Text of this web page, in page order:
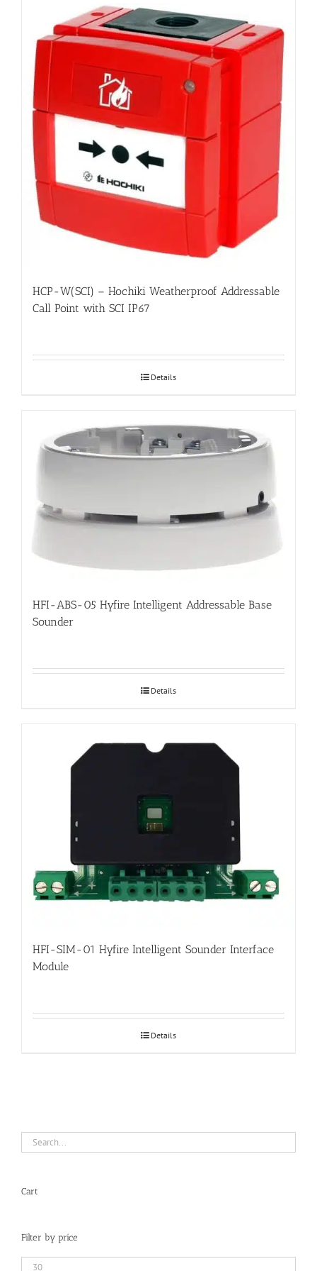
HCP-W(SCI) – Hochiki Weatherproof Addressable
Call Point with SCI IP67
Details
HFI-ABS-05 Hyfire Intelligent Addressable Base
Sounder
Details
HFI-SIM-01 Hyfire Intelligent Sounder Interface
Module
Details
Cart
Filter by price
Min